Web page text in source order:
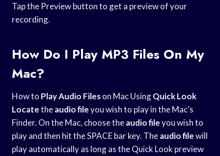
Tap the Preview button to get a preview of your
recording.
How Do I Play MP3 Files On My
Mac?
How to Play Audio Fileson Mac UsingQuick Look
Locatetheaudio fileyou wish to play in the Mac’s
Finder. On the Mac, choose theaudio fileyou wish to
play and then hit the SPACE bar key. Theaudio filewill
play automatically as long as the Quick Look preview